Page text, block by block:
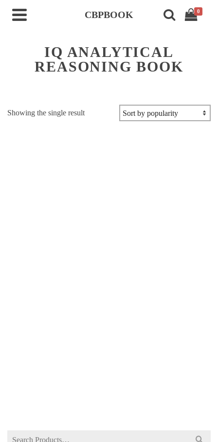
CBPBOOK 0
IQ ANALYTICAL
REASONING BOOK
Showing the single result
Search